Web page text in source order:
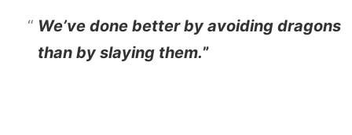
We’ve done better by avoiding dragons
than by slaying them.”